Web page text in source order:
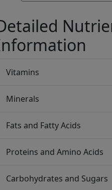
Vitamins
Minerals
Fats and Fatty Acids
Proteins and Amino Acids
Carbohydrates and Sugars